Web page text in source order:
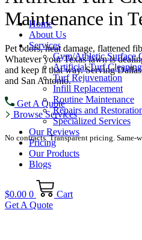
Home
About Us
Services
Gym/Athletic Surface
Artificial Turf Cleaning
Turf Rejuvenation
Infill Replacement
Routine Maintenance
Repairs and
Specialized Services
Our Reviews
Pricing
Our Products
Blogs
$0.00 0
Cart
Get A Quote
Maintenance in
Pet odors, heat damage, flattened
Whatever your Texas lawn is
and keep it that way. Serving
and San Antonio.
Get A Quote
Browse Services
No contracts. Transparent pricing. Same-